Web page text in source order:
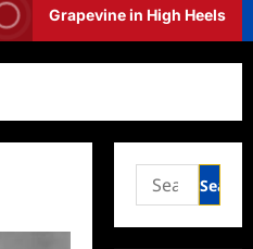
Grapevine in High Heels
Search
for: